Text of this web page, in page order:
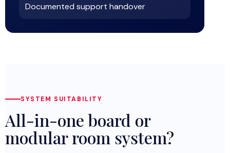
Documented support handover
SYSTEM SUITABILITY
All-in-one board or
modular room system?